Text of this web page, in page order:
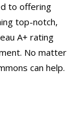
to offering
top-notch,
A+ rating
No matter
can help.